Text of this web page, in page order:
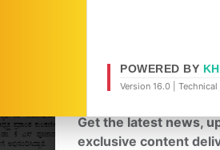
Don't Miss Out!
WhatsApp Group
Get the latest news,
exclusive content
POWERED BY
Version 16.0 |